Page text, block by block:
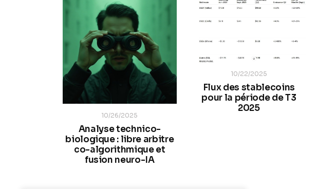
10/26/2025
Analyse technico-
biologique : libre arbitre
co-algorithmique et
fusion neuro-IA
10/22/2025
Flux des stablecoins
pour la période de T3
2025